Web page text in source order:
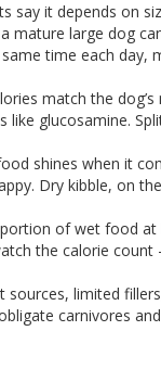
say it depends on
mature large dog
time each
match the
glucosamine.
shines when it
Dry kibble, on
of wet food
the calorie count
limited
carnivores